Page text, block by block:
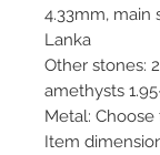
4.33mm, main
Lanka
Other stones:
amethysts
Metal:
Item